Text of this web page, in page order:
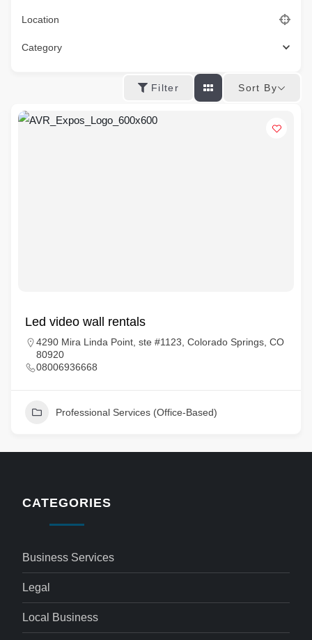
Location
Category
Filter Sort By
Led video wall rentals
4290 Mira Linda Point, ste #1123, Colorado Springs, CO
80920
08006936668
Professional Services (Office-Based)
CATEGORIES
Business Services
Legal
Local Business